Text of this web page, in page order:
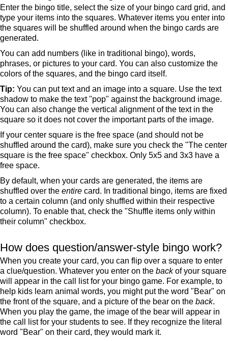
Enter the bingo title, select the size of your bingo card grid, and
type your items into the squares. Whatever items you enter into
the squares will be shuffled around when the bingo cards are
generated.
You can add numbers (like in traditional bingo), words,
phrases, or pictures to your card. You can also customize the
colors of the squares, and the bingo card itself.
Tip: You can put text and an image into a square. Use the text
shadow to make the text "pop" against the background image.
You can also change the vertical alignment of the text in the
square so it does not cover the important parts of the image.
If your center square is the free space (and should not be
shuffled around the card), make sure you check the "The center
square is the free space" checkbox. Only 5x5 and 3x3 have a
free space.
By default, when your cards are generated, the items are
shuffled over the entire card. In traditional bingo, items are fixed
to a certain column (and only shuffled within their respective
column). To enable that, check the "Shuffle items only within
their column" checkbox.
How does question/answer-style bingo work?
When you create your card, you can flip over a square to enter
a clue/question. Whatever you enter on the backof your square
will appear in the call list for your bingo game. For example, to
help kids learn animal words, you might put the word "Bear" on
the front of the square, and a picture of the bear on the back.
When you play the game, the image of the bear will appear in
the call list for your students to see. If they recognize the literal
word "Bear" on their card, they would mark it.